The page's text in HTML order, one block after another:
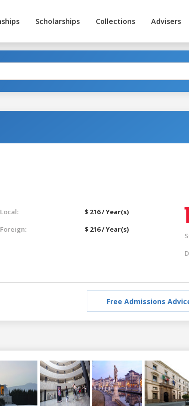
Scholarships Collections Advisers
Local:
$ 216 / Year(s)
Foreign:
$ 216 / Year(s)
Free Admissions